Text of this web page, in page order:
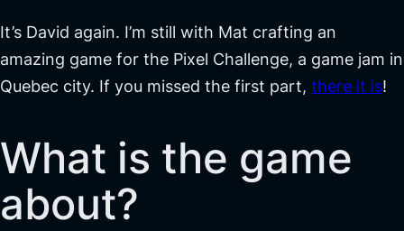
It’s David again. I’m still with Mat crafting an
amazing game for the Pixel Challenge, a game jam in
Quebec city. If you missed the first part, there it is!
What is the game
about?